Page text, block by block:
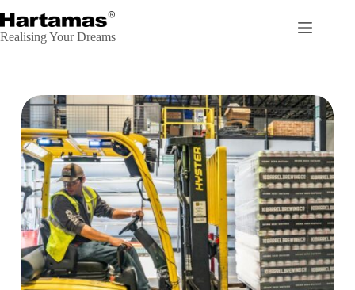
Realising Your Dreams